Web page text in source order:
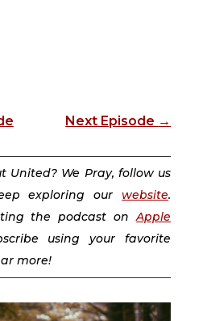
Next Episode →
United? We Pray, follow us
exploring ourwebsite.
the podcast onApple
using your favorite
more!